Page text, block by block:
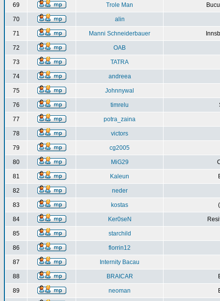
69 Trole Man
70 alin
71 Manni Schneiderbauer
72 OAB
73 TATRA
74 andreea
75 Johnnywal
76 timrelu
77 potra_zaina
78 victors
79 cg2005
80 MiG29
81 Kaleun
82 neder
83 kostas
84 Ker0seN
85 starchild
86 florrin12
87 Internity Bacau
88 BRAICAR
89 neoman